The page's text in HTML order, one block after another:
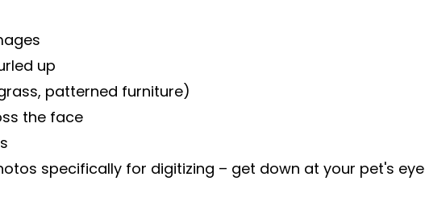
up
patterned furniture)
the face
specifically for digitizing – get down at your pet's eye